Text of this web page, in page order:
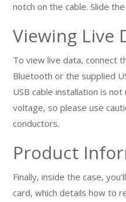
notch on the cable. Slide
Viewing Live
To view live data, connect
Bluetooth or the supplied
USB cable installation is
voltage, so please use
conductors.
Product
Finally, inside the case,
card, which details how to